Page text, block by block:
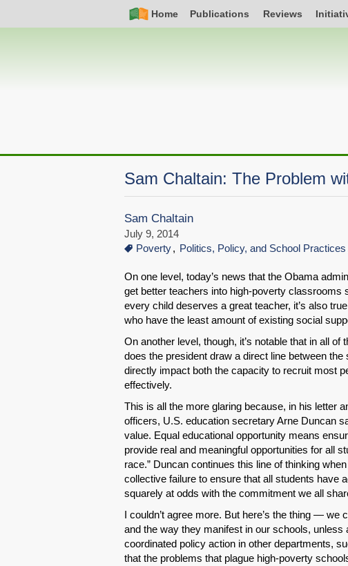
Nav
Home Publications Reviews
navigation
Sam Chaltain: The Problem
Sam Chaltain
July 9, 2014
Poverty
Politics, Policy, and School Practices
On one level, today’s news that the Obama
get better teachers into high-poverty classrooms
every child deserves a great teacher, it’s also
who have the least amount of existing social
On another level, though, it’s notable that in all
does the president draw a direct line between
directly impact both the capacity to recruit most
effectively.
This is all the more glaring because, in his letter
officers, U.S. education secretary Arne Duncan
value. Equal educational opportunity means
provide real and meaningful opportunities for all
race.” Duncan continues this line of thinking
collective failure to ensure that all students have
squarely at odds with the commitment we all
I couldn’t agree more. But here’s the thing — we
and the way they manifest in our schools,
coordinated policy action in other departments,
that the problems that plague high-poverty